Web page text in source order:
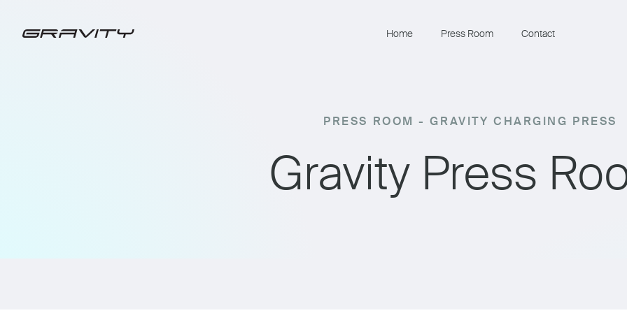
Home Press Room Contact
PRESS ROOM - GRAVITY CHARGING PRESS
Gravity Press